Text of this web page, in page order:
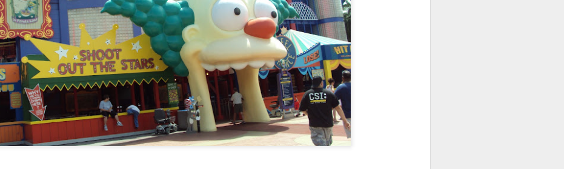
that were announced recently.
JUL
1
UUOP #721 - The Ultimate Universal Orlando Ride
Ranking - Fast & Furious : Supercharged
On this episode we rate Fast & Furious : Supercharged on 5 topics :
Facade, Story, Worth the Average Wait, Queue and Overall ride
experience for our Ultimate Universal Orlando Ride Ranking.